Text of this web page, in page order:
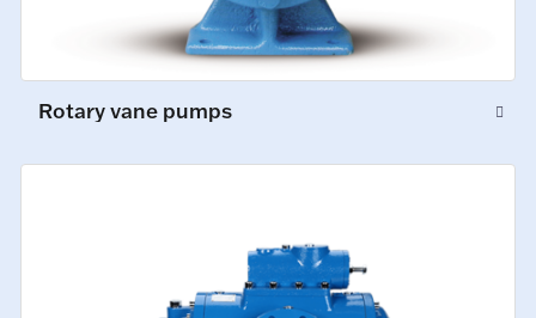
Rotary vane pumps